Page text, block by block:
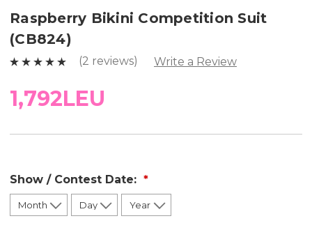
Raspberry Bikini Competition Suit
(CB824)
(2 reviews) Write a Review
1,792LEU
Show / Contest Date: